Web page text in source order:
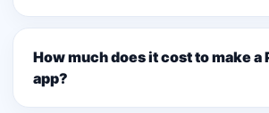
How much does it cost to make a
app?